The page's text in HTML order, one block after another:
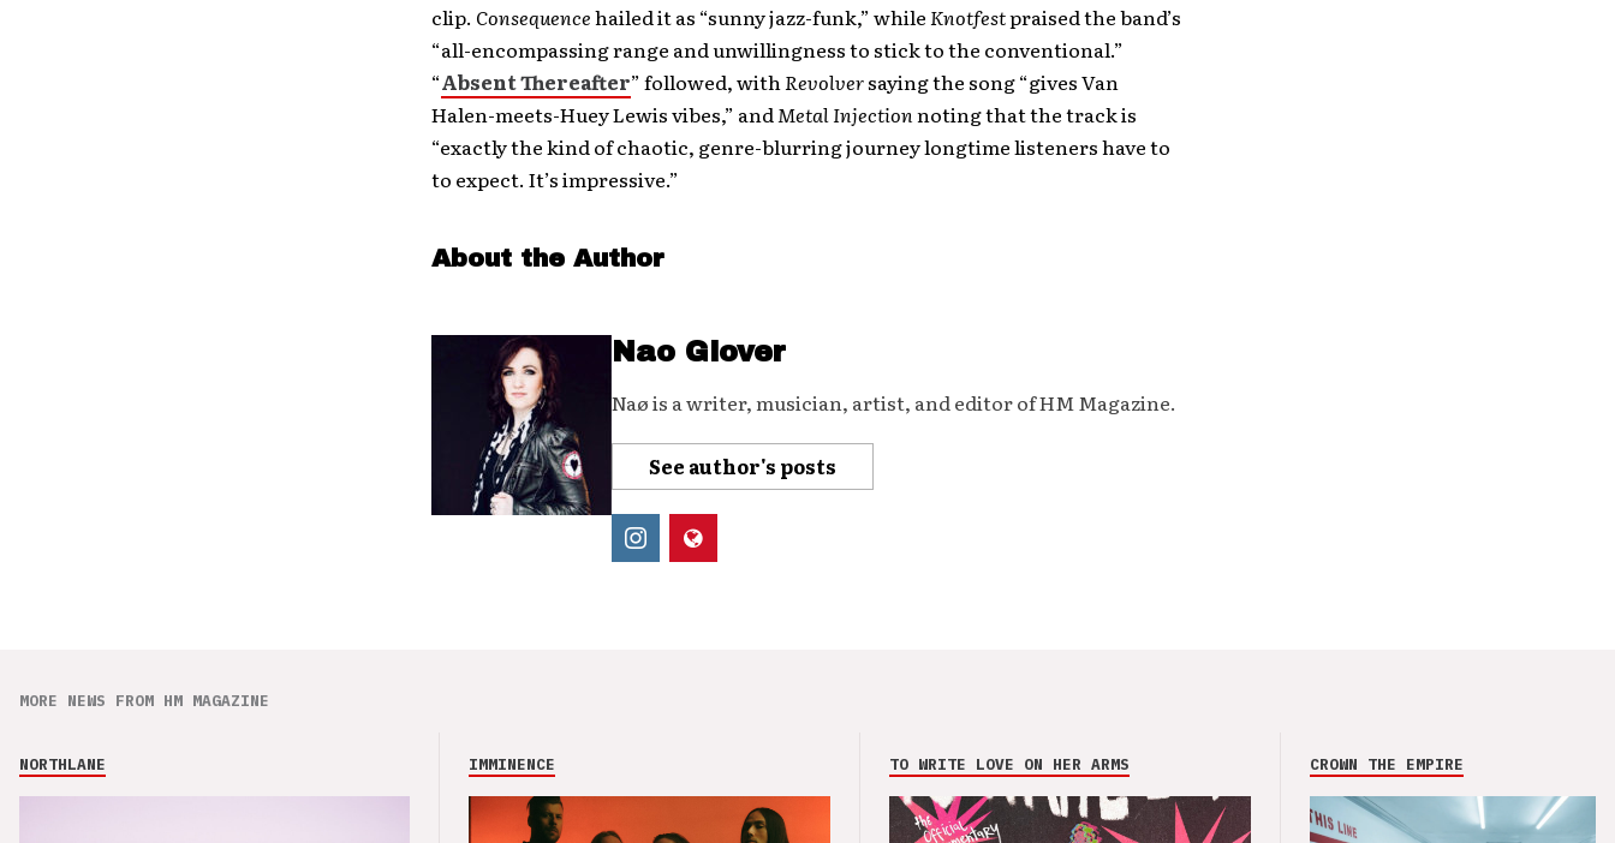
clip. Consequencehailed it as “sunny jazz-funk,” while Knotfestpraised the band’s
“all-encompassing range and unwillingness to stick to the conventional.”
“Absent Thereafter” followed, with Revolversaying the song “gives Van
Halen-meets-Huey Lewis vibes,” and Metal Injection noting that the track is
“exactly the kind of chaotic, genre-blurring journey longtime listeners have to
to expect. It’s impressive.”
About the Author
Nao Glover
Naø is a writer, musician, artist, and editor of HM Magazine.
See author's posts
MORE NEWS FROM HM MAGAZINE
NORTHLANE IMMINENCE TO WRITE LOVE ON HER ARMS CROWN THE EMPIRE